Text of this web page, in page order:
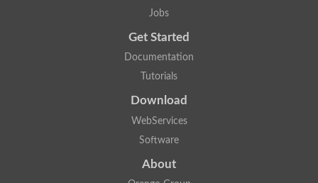
Jobs
Get Started
Documentation
Tutorials
Download
WebServices
Software
About